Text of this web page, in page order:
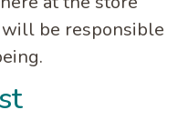
be responsible